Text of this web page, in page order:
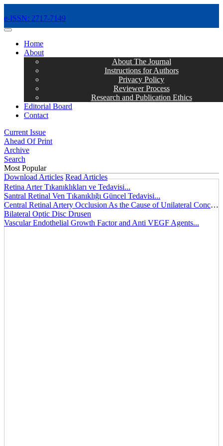
e-ISSN: 2717-7149
MENÜ
Home
About
About The Journal
Instructions for Authors
Privacy Policy
Reviewer Process
Research and Publication Ethics
Editorial Board
Contact
Current Issue
Ahead Of Print
Archive
Search
Most Popular
Download Articles Read Articles
Retina Arter Tıkanıklıkları ve Tedavisi...
Santral Retinal Ven Tıkanıklığı Güncel Tedavisi...
Central Retinal Artery Occlusion As the Cause of Unilateral Concentric Narrowing of Visual Field and Presence of Cilioretinal Artery...
Bilateral Optic Disc Drusen
Vascular Endothelial Growth Factor and Anti VEGF Agents...